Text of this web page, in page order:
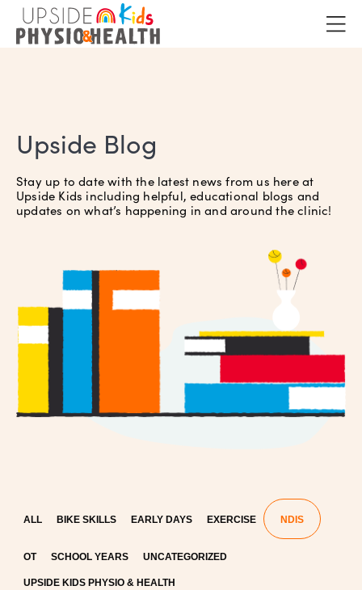
Upside Blog
Stay up to date with the latest news from us here at
Upside Kids including helpful, educational blogs and
updates on what’s happening in and around the clinic!
ALL BIKE SKILLS EARLY DAYS EXERCISE NDIS
OT SCHOOL YEARS UNCATEGORIZED
UPSIDE KIDS PHYSIO & HEALTH